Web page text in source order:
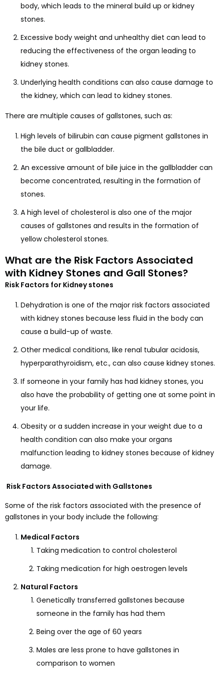
body, which leads to the mineral build up or kidney
stones.
Excessive body weight and unhealthy diet can lead to
reducing the effectiveness of the organ leading to
kidney stones.
Underlying health conditions can also cause damage to
the kidney, which can lead to kidney stones.
There are multiple causes of gallstones, such as:
High levels of bilirubin can cause pigment gallstones in
the bile duct or gallbladder.
An excessive amount of bile juice in the gallbladder can
become concentrated, resulting in the formation of
stones.
A high level of cholesterol is also one of the major
causes of gallstones and results in the formation of
yellow cholesterol stones.
What are the Risk Factors Associated
with Kidney Stones and Gall Stones?
Risk Factors for Kidney stones
Dehydration is one of the major risk factors associated
with kidney stones because less fluid in the body can
cause a build-up of waste.
Other medical conditions, like renal tubular acidosis,
hyperparathyroidism, etc., can also cause kidney stones.
If someone in your family has had kidney stones, you
also have the probability of getting one at some point in
your life.
Obesity or a sudden increase in your weight due to a
health condition can also make your organs
malfunction leading to kidney stones because of kidney
damage.
Risk Factors Associated with Gallstones
Some of the risk factors associated with the presence of
gallstones in your body include the following:
Medical Factors
Taking medication to control cholesterol
Taking medication for high oestrogen levels
Natural Factors
Genetically transferred gallstones because
someone in the family has had them
Being over the age of 60 years
Males are less prone to have gallstones in
comparison to women